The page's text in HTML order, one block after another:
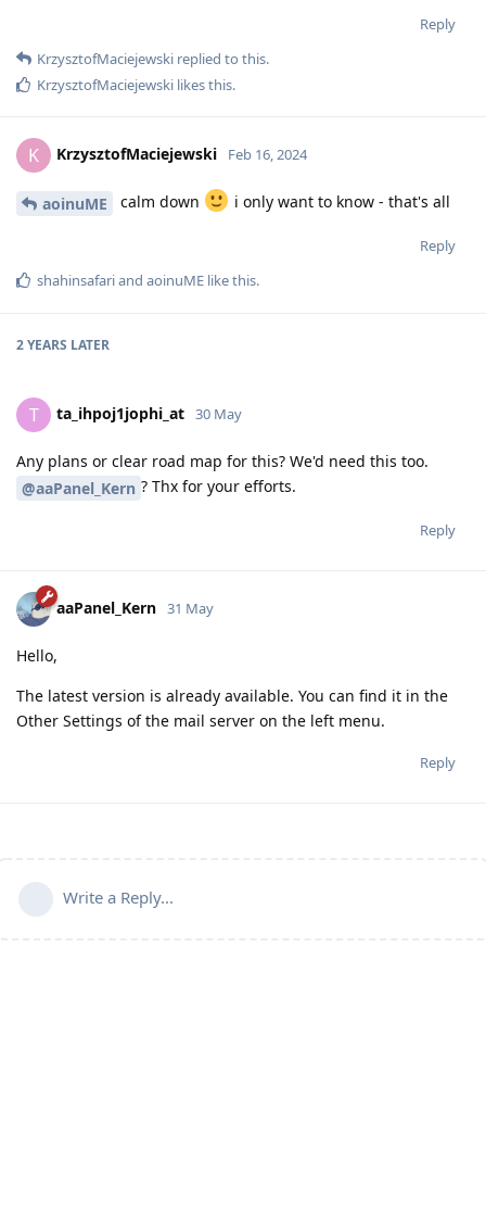
Reply
KrzysztofMaciejewski replied to this.
KrzysztofMaciejewski likes this.
K KrzysztofMaciejewski Feb 16, 2024
aoinuME calm down i only want to know - that's all
Reply
shahinsafariand aoinuME like this.
2 YEARS LATER
T ta_ihpoj1jophi_at 30 May
Any plans or clear road map for this? We'd need this too.
@aaPanel_Kern ? Thx for your efforts.
Reply
aaPanel_Kern 31 May
Hello,
The latest version is already available. You can find it in the
Other Settings of the mail server on the left menu.
Reply
Write a Reply...